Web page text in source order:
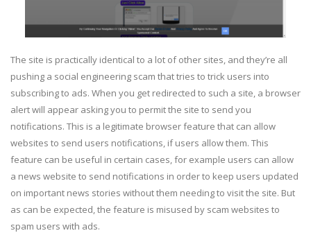
The site is practically identical to a lot of other sites, and they’re all
pushing a social engineering scam that tries to trick users into
subscribing to ads. When you get redirected to such a site, a browser
alert will appear asking you to permit the site to send you
notifications. This is a legitimate browser feature that can allow
websites to send users notifications, if users allow them. This
feature can be useful in certain cases, for example users can allow
a news website to send notifications in order to keep users updated
on important news stories without them needing to visit the site. But
as can be expected, the feature is misused by scam websites to
spam users with ads.